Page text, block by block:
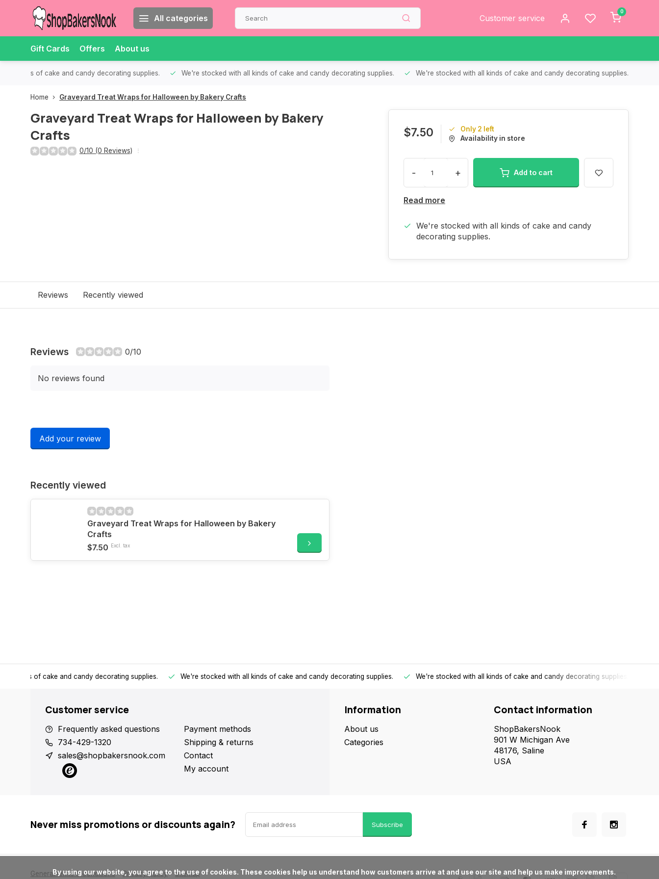
All categories Customer service
0
Gift Cards Offers About us
all kinds of cake and candy decorating supplies. We're stocked with all kinds of cake and candy decorating supplies. We're stocked with all kinds of cake and candy decorating supplies.
Home Graveyard Treat Wraps for Halloween by Bakery Crafts
Graveyard Treat Wraps for Halloween by Bakery
Crafts
0/10 (0 Reviews)
$7.50
Only 2 left
Availability in store
- + Add to cart
Read more
We're stocked with all kinds of cake and candy
decorating supplies.
Reviews Recently viewed
Reviews 0/10
No reviews found
Add your review
Recently viewed
Graveyard Treat Wraps for Halloween by Bakery
Crafts
$7.50 Excl. tax
all kinds of cake and candy decorating supplies. We're stocked with all kinds of cake and candy decorating supplies. We're stocked with all kinds of cake and candy decorating supplies.
Customer service
Frequently asked questions
734-429-1320
sales@shopbakersnook.com
Payment methods
Shipping & returns
Contact
My account
Information
About us
Categories
Contact information
ShopBakersNook
901 W Michigan Ave
48176, Saline
USA
Never miss promotions or discounts again? Subscribe
General terms & conditions Privacy policy Sitemap
      By using our website, you agree to the use of cookies. These cookies help us understand how customers arrive at and use our site and help us make improvements.